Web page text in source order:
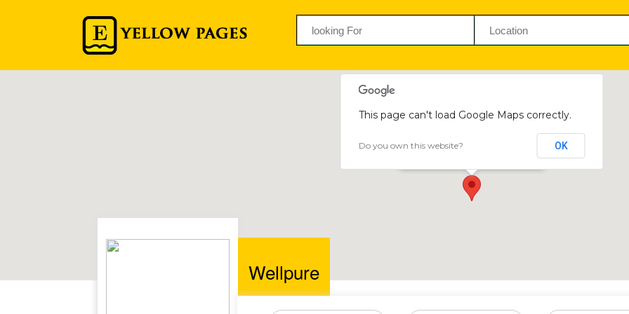
Wellpure
This page can't load Google Maps correctly.
Do you own this website? OK
Wellpure